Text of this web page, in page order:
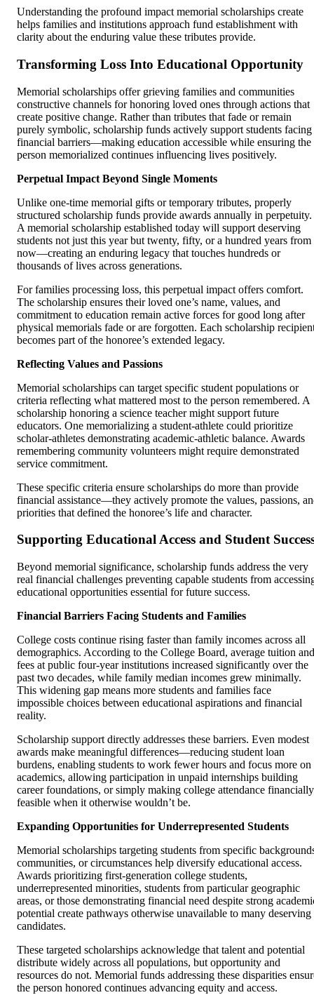
Understanding the profound impact memorial scholarships create
helps families and institutions approach fund establishment with
clarity about the enduring value these tributes provide.
Transforming Loss Into Educational Opportunity
Memorial scholarships offer grieving families and communities
constructive channels for honoring loved ones through actions that
create positive change. Rather than tributes that fade or remain
purely symbolic, scholarship funds actively support students facing
financial barriers—making education accessible while ensuring the
person memorialized continues influencing lives positively.
Perpetual Impact Beyond Single Moments
Unlike one-time memorial gifts or temporary tributes, properly
structured scholarship funds provide awards annually in perpetuity.
A memorial scholarship established today will support deserving
students not just this year but twenty, fifty, or a hundred years from
now—creating an enduring legacy that touches hundreds or
thousands of lives across generations.
For families processing loss, this perpetual impact offers comfort.
The scholarship ensures their loved one’s name, values, and
commitment to education remain active forces for good long after
physical memorials fade or are forgotten. Each scholarship
becomes part of the honoree’s extended legacy.
Reflecting Values and Passions
Memorial scholarships can target specific student populations or
criteria reflecting what mattered most to the person remembered. A
scholarship honoring a science teacher might support future
educators. One memorializing a student-athlete could prioritize
scholar-athletes demonstrating academic-athletic balance. Awards
remembering community volunteers might require demonstrated
service commitment.
These specific criteria ensure scholarships do more than provide
financial assistance—they actively promote the values, passions,
priorities that defined the honoree’s life and character.
Supporting Educational Access and Student
Beyond memorial significance, scholarship funds address the very
real financial challenges preventing capable students from
educational opportunities essential for future success.
Financial Barriers Facing Students and Families
College costs continue rising faster than family incomes across all
demographics. According to the College Board, average tuition and
fees at public four-year institutions increased significantly over the
past two decades, while family median incomes grew minimally.
This widening gap means more students and families face
impossible choices between educational aspirations and financial
reality.
Scholarship support directly addresses these barriers. Even modest
awards make meaningful differences—reducing student loan
burdens, enabling students to work fewer hours and focus more on
academics, allowing participation in unpaid internships building
career foundations, or simply making college attendance financially
feasible when it otherwise wouldn’t be.
Expanding Opportunities for Underrepresented Students
Memorial scholarships targeting students from specific
communities, or circumstances help diversify educational access.
Awards prioritizing first-generation college students,
underrepresented minorities, students from particular geographic
areas, or those demonstrating financial need despite strong
potential create pathways otherwise unavailable to many deserving
candidates.
These targeted scholarships acknowledge that talent and potential
distribute widely across all populations, but opportunity and
resources do not. Memorial funds addressing these disparities
the person honored continues advancing equity and access.